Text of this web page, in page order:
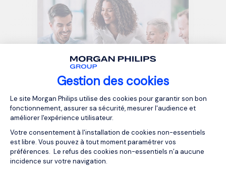
Gestion des cookies
Plateforme de Gestion du
Le site Morgan Philips utilise des cookies pour garantir son bon
fonctionnement, assurer sa sécurité, mesurer l'audience et
améliorer l'expérience utilisateur.
Votre consentement à l'installation de cookies non-essentiels
est libre. Vous pouvez à tout moment paramétrer vos
préférences. Le refus des cookies non-essentiels n’a aucune
incidence sur votre navigation.
Podcasts 27/04/2021
Soft skills for career success: